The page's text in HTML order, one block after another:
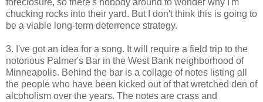
foreclosure, so there's nobody around to wonder why I'm
chucking rocks into their yard. But I don't think this is going to
be a viable long-term deterrence strategy.
3. I've got an idea for a song. It will require a field trip to the
notorious Palmer's Bar in the West Bank neighborhood of
Minneapolis. Behind the bar is a collage of notes listing all
the people who have been kicked out of that wretched den of
alcoholism over the years. The notes are crass and